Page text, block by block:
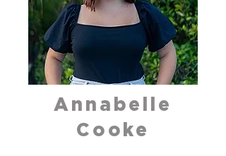
Annabelle
Cooke